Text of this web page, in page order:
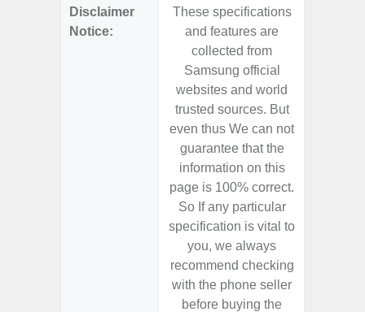
Disclaimer
Notice:
These specifications
and features are
collected from
Samsung official
websites and world
trusted sources. But
even thus We can not
guarantee that the
information on this
page is 100% correct.
So If any particular
specification is vital to
you, we always
recommend checking
with the phone seller
before buying the